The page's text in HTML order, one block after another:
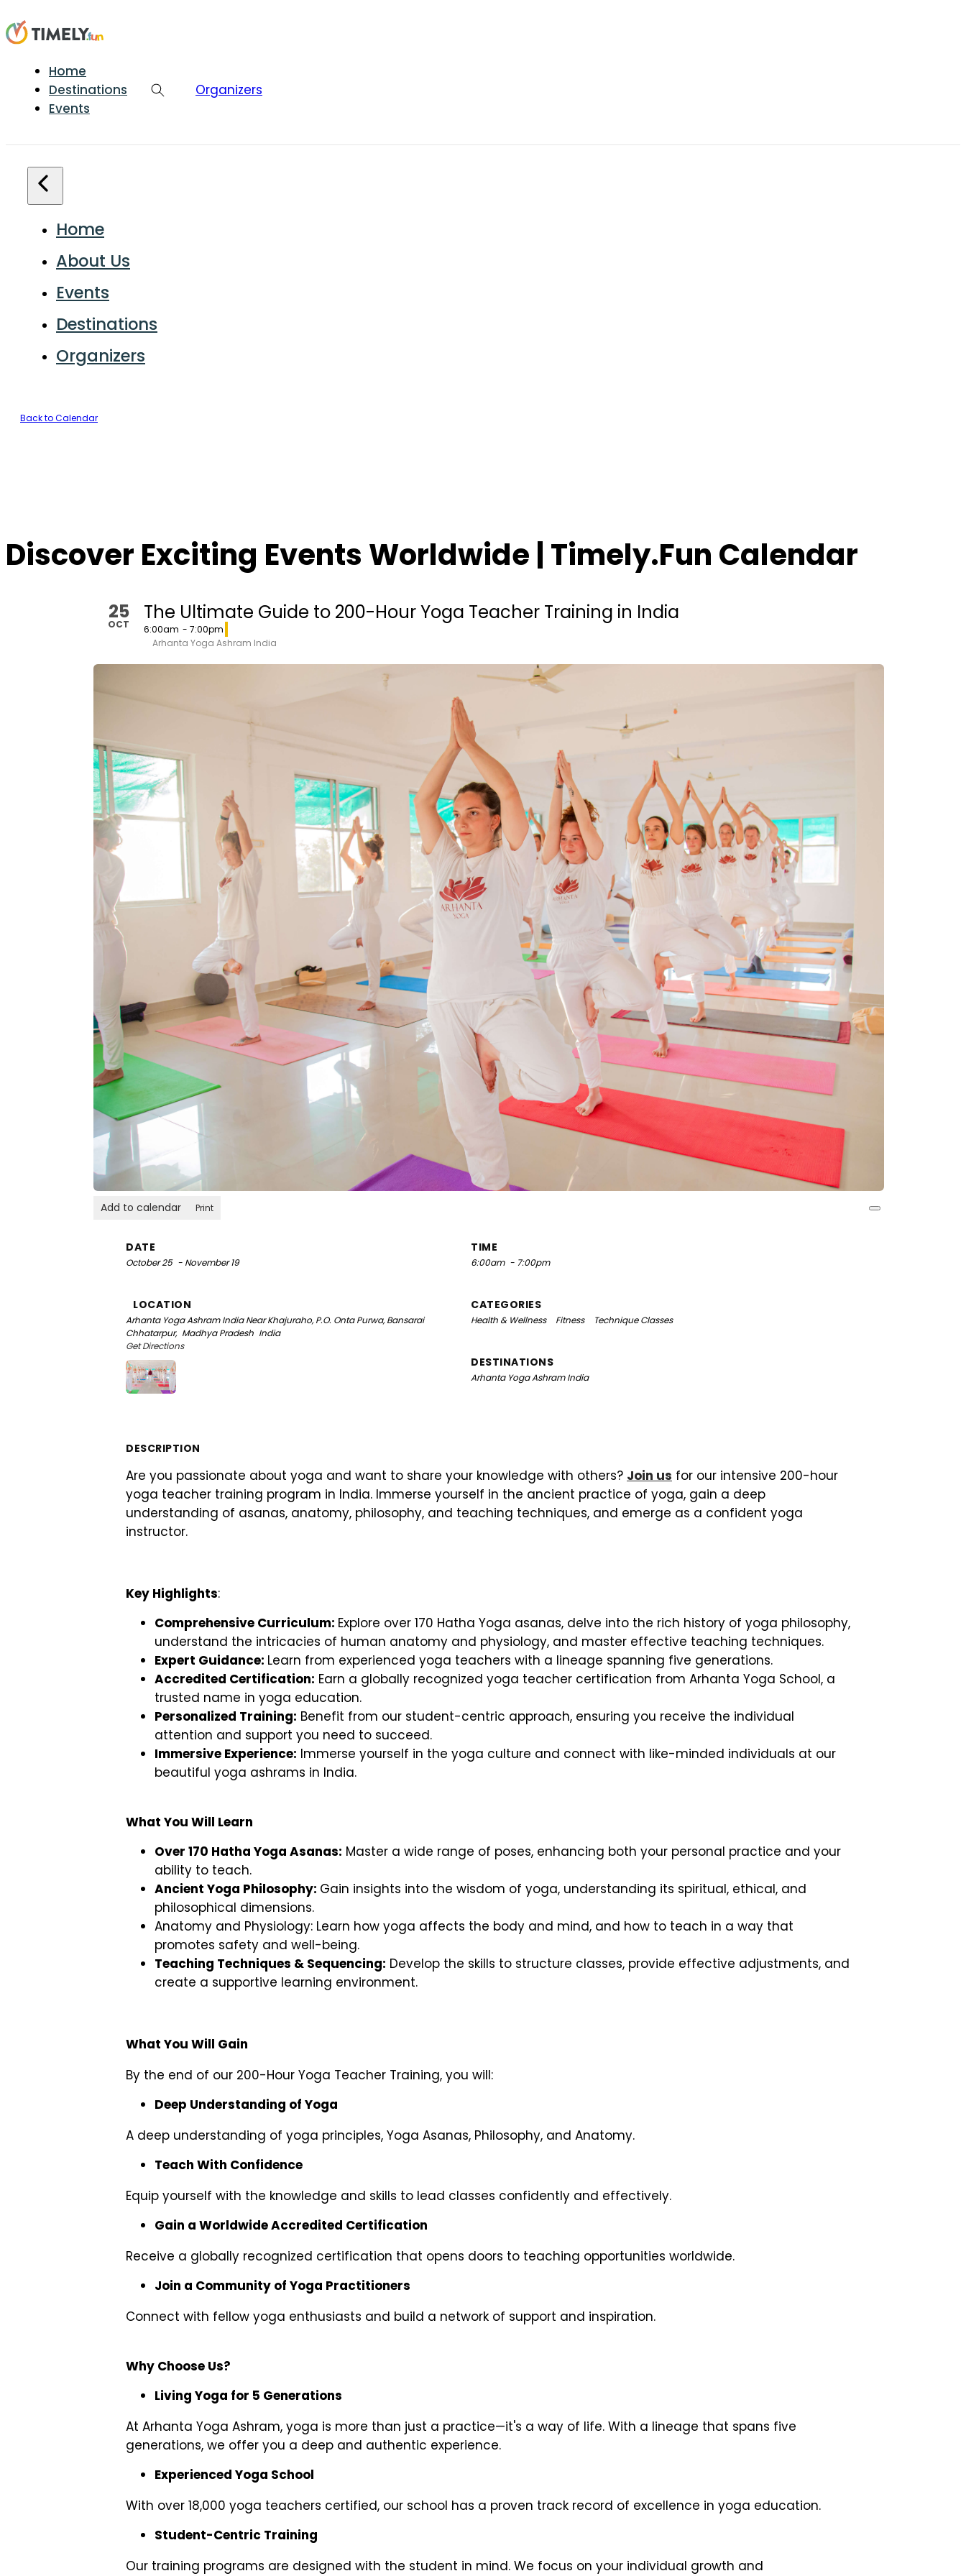
Home
Destinations
Events
Organizers
Home
About Us
Events
Destinations
Organizers
Back to Calendar
Discover Exciting Events Worldwide | Timely.Fun Calendar
25
OCT
The Ultimate Guide to 200-Hour Yoga Teacher Training in India
6:00am - 7:00pm
Arhanta Yoga Ashram India
Add to calendar Print
DATE
October 25 - November 19
TIME
6:00am - 7:00pm
LOCATION
Arhanta Yoga Ashram IndiaNear Khajuraho, P.O. Onta Purwa, Bansarai
Chhatarpur, Madhya Pradesh India
Get Directions
CATEGORIES
Health & Wellness Fitness Technique Classes
DESTINATIONS
Arhanta Yoga Ashram India
DESCRIPTION
Are you passionate about yoga and want to share your knowledge with others? Join us for our intensive 200-hour
yoga teacher training program in India. Immerse yourself in the ancient practice of yoga, gain a deep
understanding of asanas, anatomy, philosophy, and teaching techniques, and emerge as a confident yoga
instructor.
Key Highlights:
Comprehensive Curriculum: Explore over 170 Hatha Yoga asanas, delve into the rich history of yoga philosophy,
understand the intricacies of human anatomy and physiology, and master effective teaching techniques.
Expert Guidance: Learn from experienced yoga teachers with a lineage spanning five generations.
Accredited Certification: Earn a globally recognized yoga teacher certification from Arhanta Yoga School, a
trusted name in yoga education.
Personalized Training: Benefit from our student-centric approach, ensuring you receive the individual
attention and support you need to succeed.
Immersive Experience: Immerse yourself in the yoga culture and connect with like-minded individuals at our
beautiful yoga ashrams in India.
What You Will Learn
Over 170 Hatha Yoga Asanas: Master a wide range of poses, enhancing both your personal practice and your
ability to teach.
Ancient Yoga Philosophy: Gain insights into the wisdom of yoga, understanding its spiritual, ethical, and
philosophical dimensions.
Anatomy and Physiology: Learn how yoga affects the body and mind, and how to teach in a way that
promotes safety and well-being.
Teaching Techniques & Sequencing: Develop the skills to structure classes, provide effective adjustments, and
create a supportive learning environment.
What You Will Gain
By the end of our 200-Hour Yoga Teacher Training, you will:
Deep Understanding of Yoga
A deep understanding of yoga principles, Yoga Asanas, Philosophy, and Anatomy.
Teach With Confidence
Equip yourself with the knowledge and skills to lead classes confidently and effectively.
Gain a Worldwide Accredited Certification
Receive a globally recognized certification that opens doors to teaching opportunities worldwide.
Join a Community of Yoga Practitioners
Connect with fellow yoga enthusiasts and build a network of support and inspiration.
Why Choose Us?
Living Yoga for 5 Generations
At Arhanta Yoga Ashram, yoga is more than just a practice—it's a way of life. With a lineage that spans five
generations, we offer you a deep and authentic experience.
Experienced Yoga School
With over 18,000 yoga teachers certified, our school has a proven track record of excellence in yoga education.
Student-Centric Training
Our training programs are designed with the student in mind. We focus on your individual growth and